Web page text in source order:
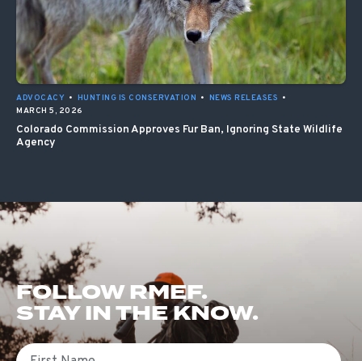
ADVOCACY • HUNTING IS CONSERVATION • NEWS RELEASES •
MARCH 5, 2026
Colorado Commission Approves Fur Ban, Ignoring State Wildlife
Agency
FOLLOW RMEF.
STAY IN THE KNOW.
First Name